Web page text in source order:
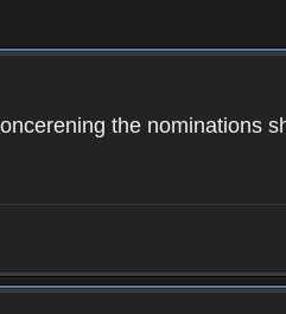
the nominations